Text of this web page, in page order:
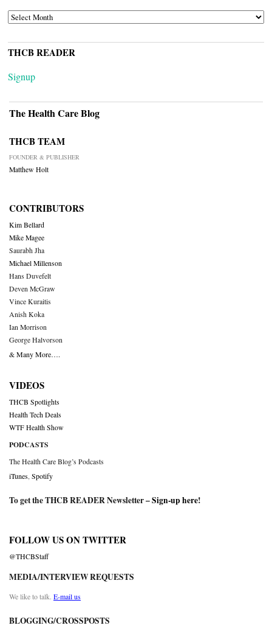
ARCHIVES
THCB READER
Signup
The Health Care Blog
THCB TEAM
FOUNDER & PUBLISHER
Matthew Holt
CONTRIBUTORS
Kim Bellard
Mike Magee
Saurabh Jha
Michael Millenson
Hans Duvefelt
Deven McGraw
Vince Kuraitis
Anish Koka
Ian Morrison
George Halvorson
& Many More….
VIDEOS
THCB Spotlights
Health Tech Deals
WTF Health Show
PODCASTS
The Health Care Blog’s Podcasts
iTunes Spotify
To get the THCB READER Newsletter –Sign-up here!
FOLLOW US ON TWITTER
@THCBStaff
MEDIA/INTERVIEW REQUESTS
We like to talk. E-mail us
BLOGGING/CROSSPOSTS